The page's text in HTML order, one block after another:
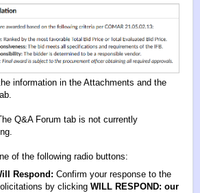
information in the Attachments and the
Q&A Forum tab is not currently
of the following radio buttons:
Respond: Confirm your response to the
by clicking WILL RESPOND: our